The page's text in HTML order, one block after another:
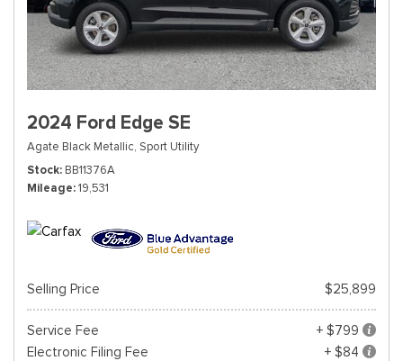
2024 Ford Edge SE
Agate Black Metallic, Sport Utility
Stock BB11376A
Mileage 19,531
Selling Price $25,899
Service Fee
+ $799
Electronic Filing Fee
+ $84